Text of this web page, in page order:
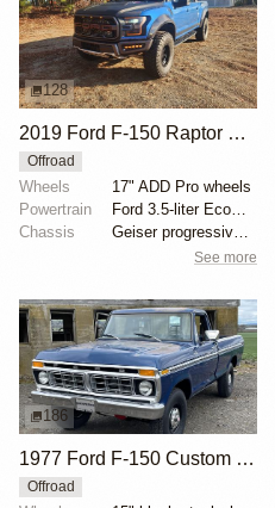
128
2019 Ford F-150 Raptor SuperCrew
Offroad
Wheels
17" ADD Pro wheels
Powertrain
Ford 3.5-liter EcoBoost V6
Chassis
Geiser progressive springs
See more
186
1977 Ford F-150 Custom 4x4
Offroad